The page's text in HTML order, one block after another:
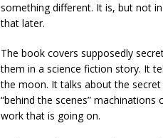
something different. It is, but not
that later.
The book covers supposedly
them in a science fiction story. It
the moon. It talks about the
“behind the scenes”
work that is going on.